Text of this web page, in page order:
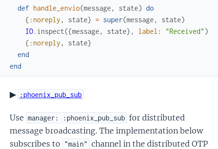
def handle_envio(message , state) do
{ :noreply , state} = super(message , state)
IO. inspect({message , state} , label : "Received" )
{ :noreply , state}
end
end
▶ :phoenix_pub_sub
Use manager: :phoenix_pub_sub for distributed
message broadcasting. The implementation below
subscribes to
"main" channel in the distributed OTP